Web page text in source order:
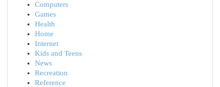
Computers
Games
Health
Home
Internet
Kids and Teens
News
Recreation
Reference